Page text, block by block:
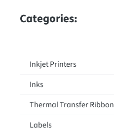
Categories:
Inkjet Printers
Inks
Thermal Transfer Ribbon
Labels